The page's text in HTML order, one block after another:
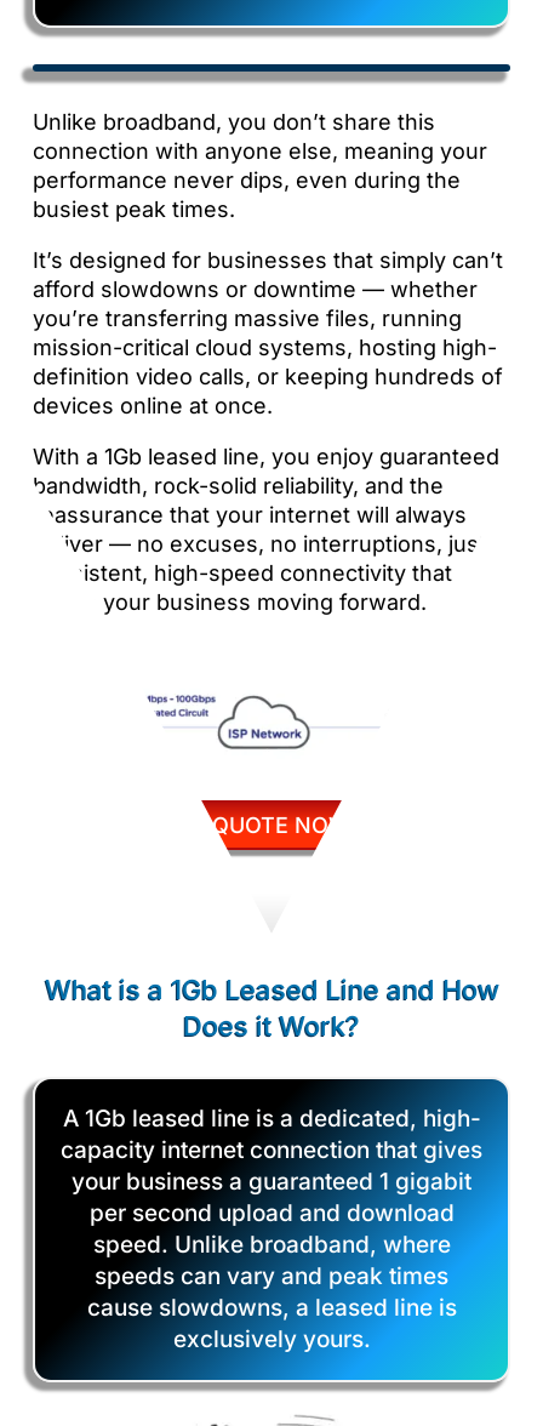
Unlike broadband, you don’t share this
connection with anyone else, meaning your
performance never dips, even during the
busiest peak times.
It’s designed for businesses that simply can’t
afford slowdowns or downtime — whether
you’re transferring massive files, running
mission-critical cloud systems, hosting high-
definition video calls, or keeping hundreds of
devices online at once.
With a 1Gb leased line, you enjoy guaranteed
bandwidth, rock-solid reliability, and the
reassurance that your internet will always
deliver — no excuses, no interruptions, just
consistent, high-speed connectivity that
keeps your business moving forward.
GET QUOTE NOW
What is a 1Gb Leased Line and How
Does it Work?
A 1Gb leased line is a dedicated, high-
capacity internet connection that gives
your business a guaranteed 1 gigabit
per second upload and download
speed. Unlike broadband, where
speeds can vary and peak times
cause slowdowns, a leased line is
exclusively yours.